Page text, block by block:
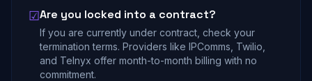
☑Are you locked into a contract?
If you are currently under contract, check your
termination terms. Providers like IPComms, Twilio,
and Telnyx offer month-to-month billing with no
commitment.